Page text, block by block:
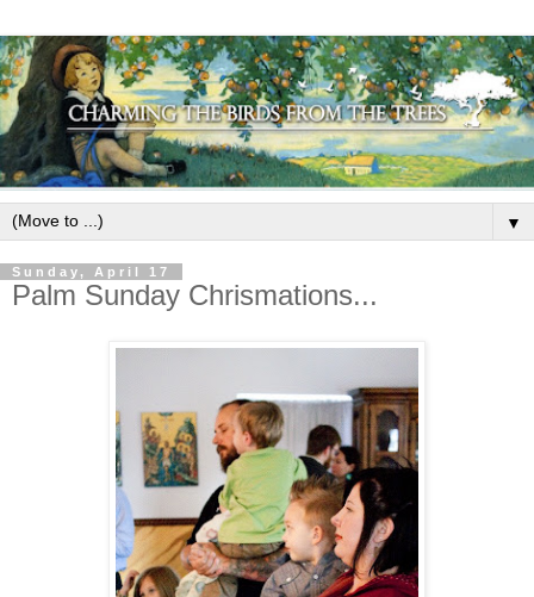
▼
Sunday, April 17
Palm Sunday Chrismations...